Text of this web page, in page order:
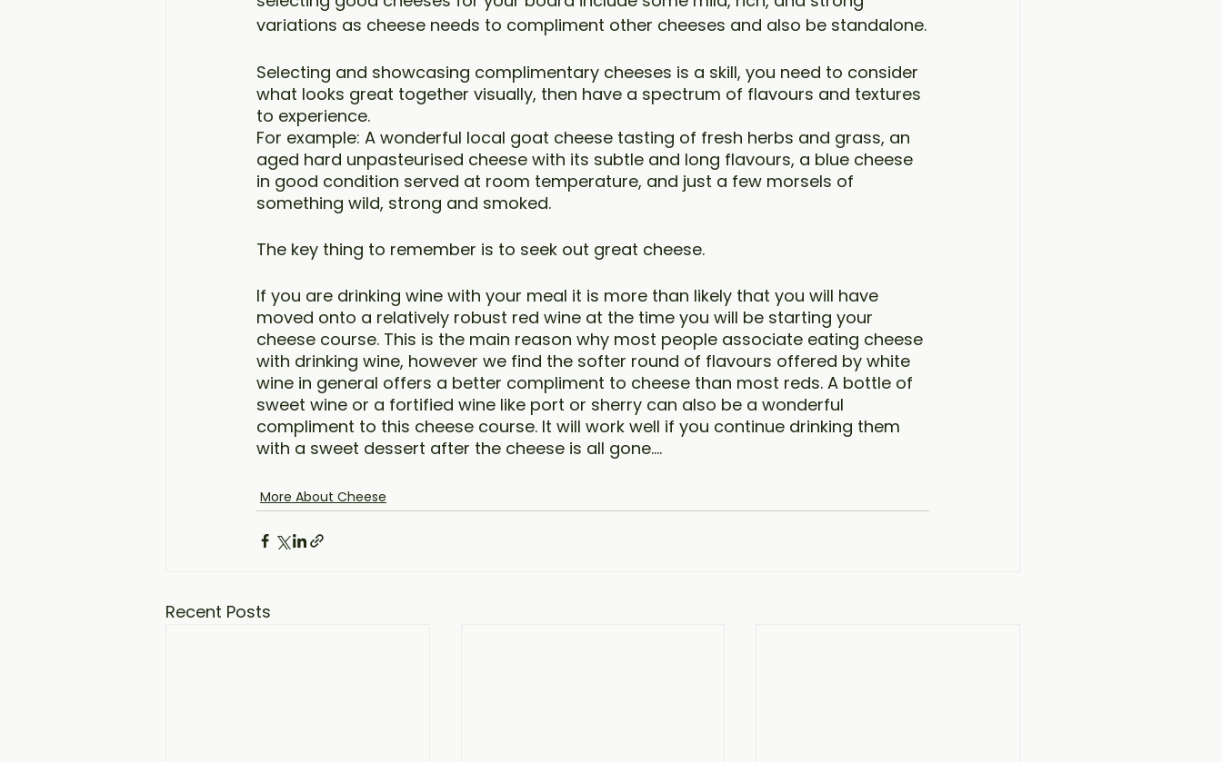
variations as cheese needs to compliment other cheeses and also be standalone.
Selecting and showcasing complimentary cheeses is a skill, you need to consider
what looks great together visually, then have a spectrum of flavours and textures
to experience.
For example: A wonderful local goat cheese tasting of fresh herbs and grass, an
aged hard unpasteurised cheese with its subtle and long flavours, a blue cheese
in good condition served at room temperature, and just a few morsels of
something wild, strong and smoked.
The key thing to remember is to seek out great cheese.
If you are drinking wine with your meal it is more than likely that you will have
moved onto a relatively robust red wine at the time you will be starting your
cheese course. This is the main reason why most people associate eating cheese
with drinking wine, however we find the softer round of flavours offered by white
wine in general offers a better compliment to cheese than most reds. A bottle of
sweet wine or a fortified wine like port or sherry can also be a wonderful
compliment to this cheese course. It will work well if you continue drinking them
with a sweet dessert after the cheese is all gone….
More About Cheese
Recent Posts